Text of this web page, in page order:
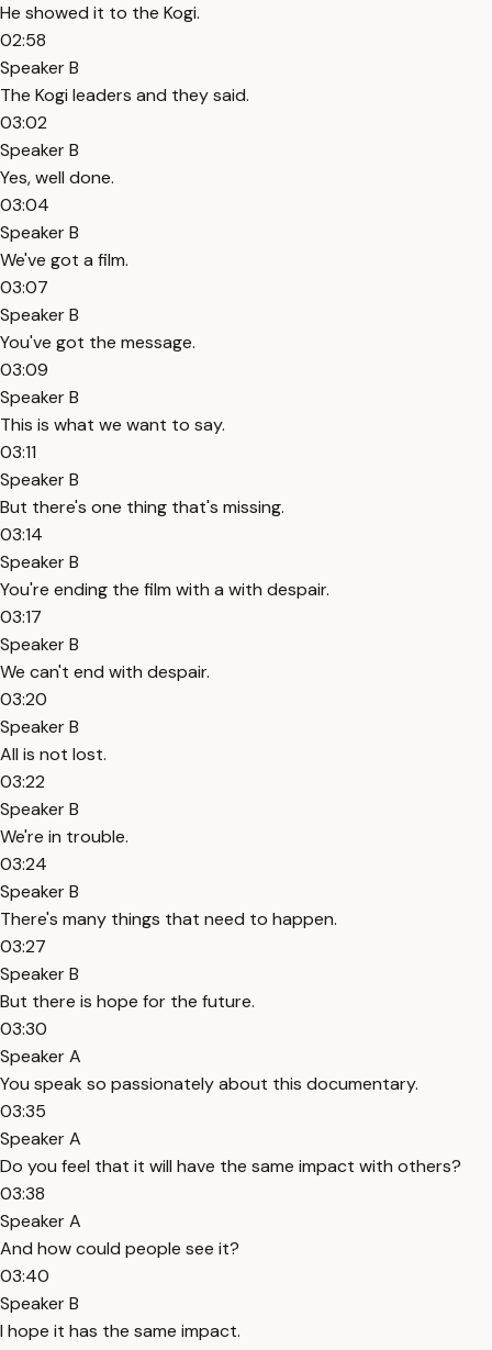
He showed it to the Kogi.
02:58
Speaker B
The Kogi leaders and they said.
03:02
Speaker B
Yes, well done.
03:04
Speaker B
We've got a film.
03:07
Speaker B
You've got the message.
03:09
Speaker B
This is what we want to say.
03:11
Speaker B
But there's one thing that's missing.
03:14
Speaker B
You're ending the film with a with despair.
03:17
Speaker B
We can't end with despair.
03:20
Speaker B
All is not lost.
03:22
Speaker B
We're in trouble.
03:24
Speaker B
There's many things that need to happen.
03:27
Speaker B
But there is hope for the future.
03:30
Speaker A
You speak so passionately about this documentary.
03:35
Speaker A
Do you feel that it will have the same impact with others?
03:38
Speaker A
And how could people see it?
03:40
Speaker B
I hope it has the same impact.